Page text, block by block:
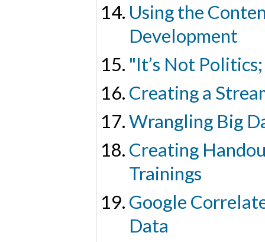
Using the
Development
"It’s Not
Creating a
Wrangling Big
Creating
Trainings
Google
Data